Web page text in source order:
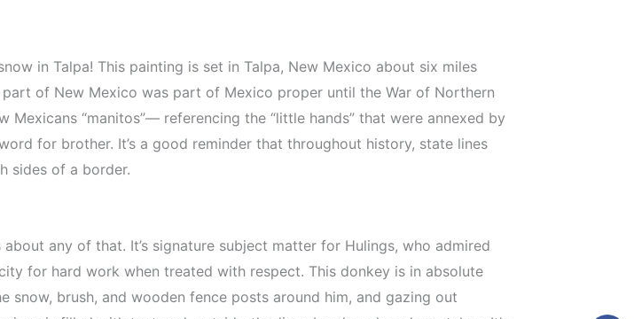
in Talpa! This painting is set in Talpa, New Mexico about six miles
of New Mexico was part of Mexico proper until the War of Northern
“manitos”— referencing the “little hands” that were annexed by
for brother. It’s a good reminder that throughout history, state lines
sides of a border.
any of that. It’s signature subject matter for Hulings, who admired
for hard work when treated with respect. This donkey is in absolute
brush, and wooden fence posts around him, and gazing out